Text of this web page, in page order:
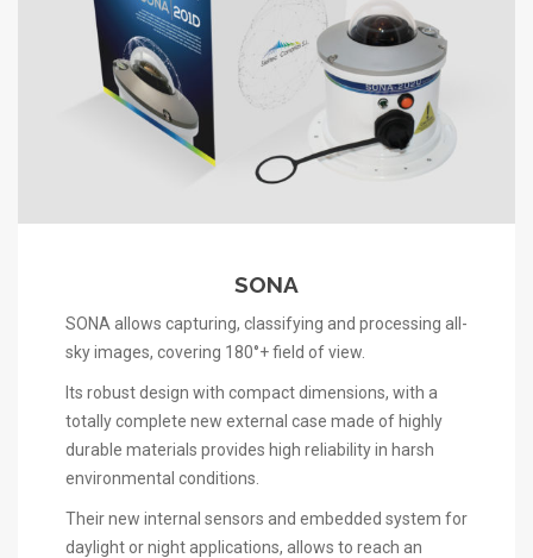
SONA
SONA allows capturing, classifying and processing all-
sky images, covering 180°+ field of view.
Its robust design with compact dimensions, with a
totally complete new external case made of highly
durable materials provides high reliability in harsh
environmental conditions.
Their new internal sensors and embedded system for
daylight or night applications, allows to reach an